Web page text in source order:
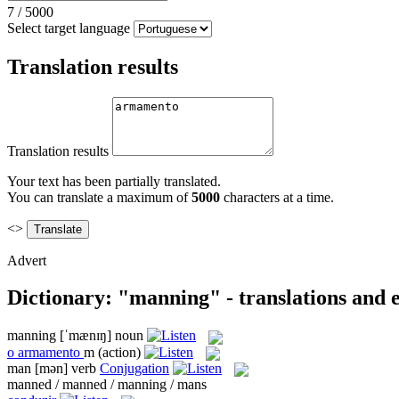
7 / 5000
Select target language
Translation results
Translation results
Your text has been partially translated.
You can translate a maximum of5000 characters at a time.
<>
Advert
Dictionary: "manning" - translations and
manning [ˈmænɪŋ] noun
o armamento m (action)
man [mən] verb Conjugation
manned / manned / manning / mans